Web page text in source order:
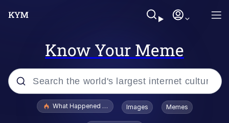
Know Your Meme
Popular searches
What Happened To Toadsworth / Toadsworth Is Dead
Images Memes